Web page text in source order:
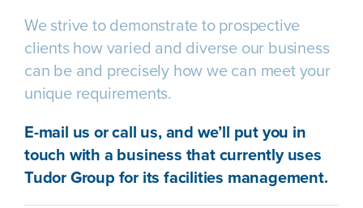
We strive to demonstrate to prospective
clients how varied and diverse our business
can be and precisely how we can meet your
unique requirements.
E-mail us orcall us, and we’ll put you in
touch with a business that currently uses
Tudor Group for its facilities management.